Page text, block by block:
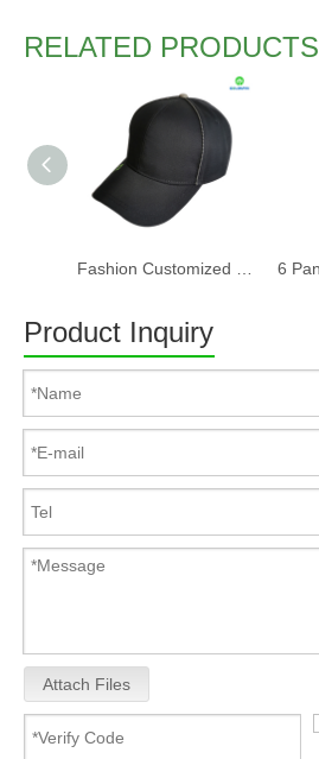
RELATED PRODUCTS
Product Inquiry
Attach Files